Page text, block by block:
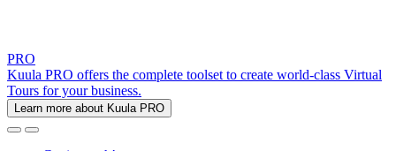
PRO
Kuula PRO offers the complete toolset to create world-class Virtual
Tours for your business.
Learn more about Kuula PRO